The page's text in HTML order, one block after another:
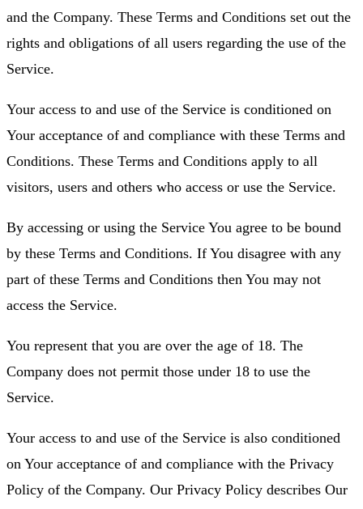
and the Company. These Terms and Conditions set out the
rights and obligations of all users regarding the use of the
Service.
Your access to and use of the Service is conditioned on
Your acceptance of and compliance with these Terms and
Conditions. These Terms and Conditions apply to all
visitors, users and others who access or use the Service.
By accessing or using the Service You agree to be bound
by these Terms and Conditions. If You disagree with any
part of these Terms and Conditions then You may not
access the Service.
You represent that you are over the age of 18. The
Company does not permit those under 18 to use the
Service.
Your access to and use of the Service is also conditioned
on Your acceptance of and compliance with the Privacy
Policy of the Company. Our Privacy Policy describes Our